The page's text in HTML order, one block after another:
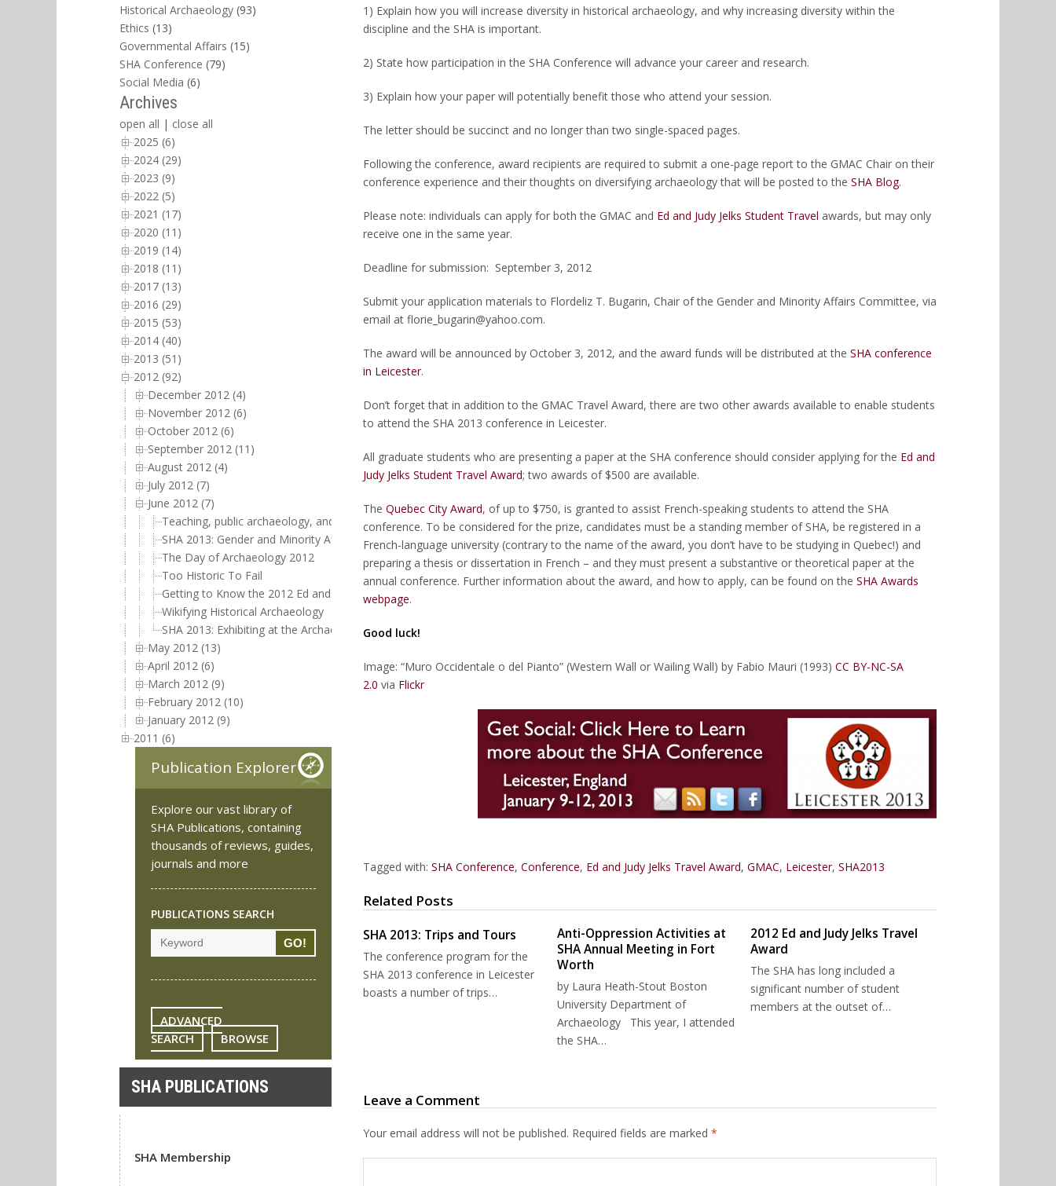
Historical Archaeology (93)
Ethics (13)
Governmental Affairs (15)
SHA Conference (79)
Social Media (6)
Archives
open all | close all
2025 (6)
2024 (29)
2023 (9)
2022 (5)
2021 (17)
2020 (11)
2019 (14)
2018 (11)
2017 (13)
2016 (29)
2015 (53)
2014 (40)
2013 (51)
2012 (92)
December 2012 (4)
November 2012 (6)
October 2012 (6)
September 2012 (11)
August 2012 (4)
July 2012 (7)
June 2012 (7)
Teaching, public archaeology, and miscellaneous intersections
SHA 2013: Gender and Minority Affairs Committee Travel Award
The Day of Archaeology 2012
Too Historic To Fail
Getting to Know the 2012 Ed and Judy Jelks Travel Award Winners
Wikifying Historical Archaeology
SHA 2013: Exhibiting at the Archaeology Market Place
May 2012 (13)
April 2012 (6)
March 2012 (9)
February 2012 (10)
January 2012 (9)
2011 (6)
Publication Explorer
Explore our vast library of
SHA Publications, containing
thousands of reviews, guides,
journals and more
PUBLICATIONS SEARCH
ADVANCED
SEARCH
BROWSE
SHA PUBLICATIONS
SHA Membership
1) Explain how you will increase diversity in historical archaeology, and why increasing diversity within the
discipline and the SHA is important.
2) State how participation in the SHA Conference will advance your career and research.
3) Explain how your paper will potentially benefit those who attend your session.
The letter should be succinct and no longer than two single-spaced pages.
Following the conference, award recipients are required to submit a one-page report to the GMAC Chair on their
conference experience and their thoughts on diversifying archaeology that will be posted to the SHA Blog.
Please note: individuals can apply for both the GMAC and Ed and Judy Jelks Student Travel awards, but may only
receive one in the same year.
Deadline for submission: September 3, 2012
Submit your application materials to Flordeliz T. Bugarin, Chair of the Gender and Minority Affairs Committee, via
email at florie_bugarin@yahoo.com.
The award will be announced by October 3, 2012, and the award funds will be distributed at the SHA conference
in Leicester.
Don’t forget that in addition to the GMAC Travel Award, there are two other awards available to enable students
to attend the SHA 2013 conference in Leicester.
All graduate students who are presenting a paper at the SHA conference should consider applying for the Ed and
Judy Jelks Student Travel Award; two awards of $500 are available.
The Quebec City Award, of up to $750, is granted to assist French-speaking students to attend the SHA
conference. To be considered for the prize, candidates must be a standing member of SHA, be registered in a
French-language university (contrary to the name of the award, you don’t have to be studying in Quebec!) and
preparing a thesis or dissertation in French – and they must present a substantive or theoretical paper at the
annual conference. Further information about the award, and how to apply, can be found on the SHA Awards
webpage.
Good luck!
Image: “Muro Occidentale o del Pianto” (Western Wall or Wailing Wall) by Fabio Mauri (1993) CC BY-NC-SA
2.0 via Flickr
Tagged with: SHA Conference, Conference, Ed and Judy Jelks Travel Award, GMAC, Leicester, SHA2013
Related Posts
SHA 2013: Trips and Tours
The conference program for the
SHA 2013 conference in Leicester
boasts a number of trips…
Anti-Oppression Activities at
SHA Annual Meeting in Fort
Worth
by Laura Heath-Stout Boston
University Department of
Archaeology This year, I attended
the SHA…
2012 Ed and Judy Jelks Travel
Award
The SHA has long included a
significant number of student
members at the outset of…
Leave a Comment
Your email address will not be published. Required fields are marked *